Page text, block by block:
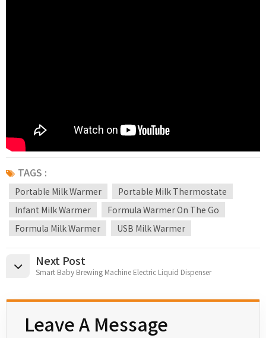
TAGS :
Portable Milk Warmer
Portable Milk Thermostate
Infant Milk Warmer
Formula Warmer On The Go
Formula Milk Warmer
USB Milk Warmer
Next Post
Smart Baby Brewing Machine Electric Liquid Dispenser
Leave A Message